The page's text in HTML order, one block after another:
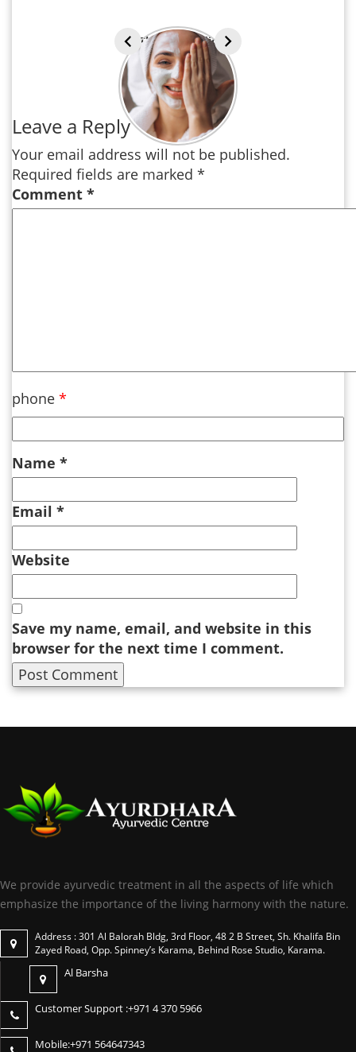
The Ayurvedic
approach to
Beauty
Leave a Reply
Your email address will not be published.
Required fields are marked *
Comment *
phone *
Name *
Email *
Website
Save my name, email, and website in this
browser for the next time I comment.
We provide ayurvedic treatment in all the aspects of life which
emphasize the importance of the living harmony with the nature.
Address : 301 Al Balorah Bldg, 3rd Floor, 48 2 B Street, Sh. Khalifa Bin
Zayed Road, Opp. Spinney’s Karama, Behind Rose Studio, Karama.
Al Barsha
Customer Support :+971 4 370 5966
Mobile:+971 564647343